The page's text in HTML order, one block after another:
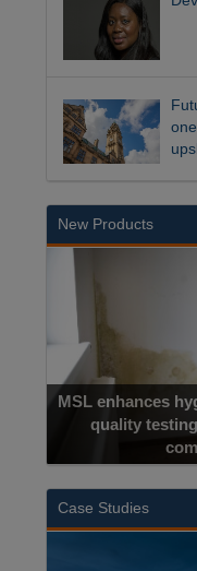
New Products
MSL enhances
quality
Case Studies